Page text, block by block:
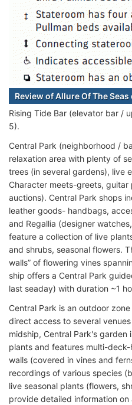
Review of Allure Of The
Rising Tide Bar (elevator bar /
5).
Central Park (neighborhood /
relaxation area with plenty of
trees (in several gardens), live
Character meets-greets,
auctions). Central Park shops
leather goods- handbags,
and Regallia (designer
feature a collection of live
and shrubs, seasonal flowers.
walls” of flowering vines
ship offers a Central Park
last seaday) with duration ~1
Central Park is an outdoor
direct access to several
midship, Central Park's garden
plants and features multi-
walls (covered in vines and
recordings of various species
live seasonal plants (flowers,
provide detailed information